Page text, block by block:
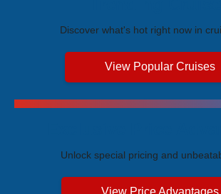
Discover what's hot right now in
View Popular Cruises
Unlock special pricing and